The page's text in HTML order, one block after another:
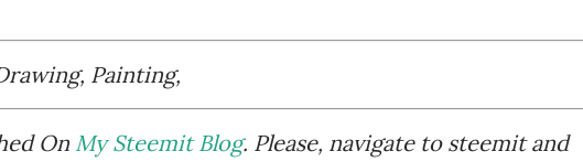
Painting,
On My Steemit Blog. Please, navigate to steemit and